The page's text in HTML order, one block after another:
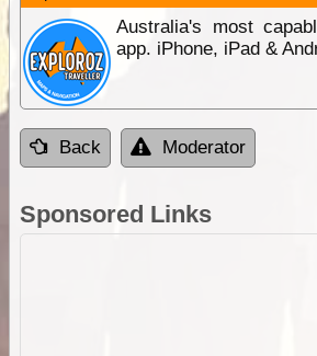
Australia's most
app. iPhone, iPad &
Back Moderator
Sponsored Links